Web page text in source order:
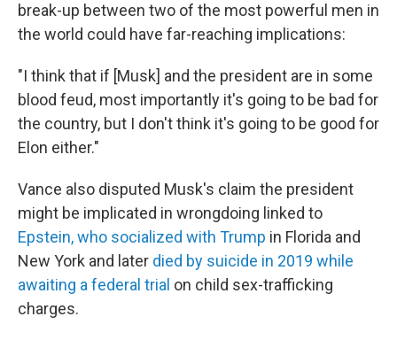
break-up between two of the most powerful men in
the world could have far-reaching implications:
"I think that if [Musk] and the president are in some
blood feud, most importantly it's going to be bad for
the country, but I don't think it's going to be good for
Elon either."
Vance also disputed Musk's claim the president
might be implicated in wrongdoing linked to
Epstein, who socialized with Trump in Florida and
New York and later died by suicide in 2019 while
awaiting a federal trial on child sex-trafficking
charges.